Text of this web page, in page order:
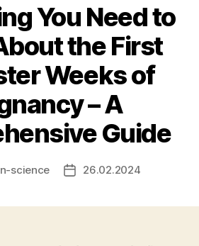
You Need to
the First
Weeks of
– A
Guide
science
Post26.02.2024